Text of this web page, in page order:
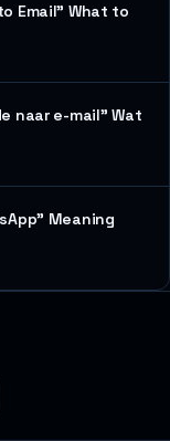
Email” What to
naar e-mail” Wat
Meaning